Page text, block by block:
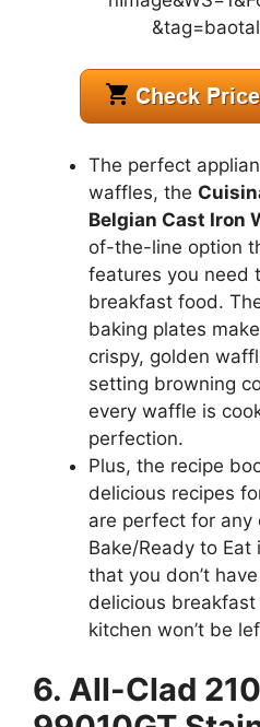
The perfect
waffles, the
Belgian Cast Iron
of-the-line option
features you need
breakfast food.
baking plates
crispy, golden
setting browning
every waffle is
perfection.
Plus, the recipe
delicious recipes
are perfect for any
Bake/Ready to
that you don’t
delicious
kitchen won’t be
6. All-Clad